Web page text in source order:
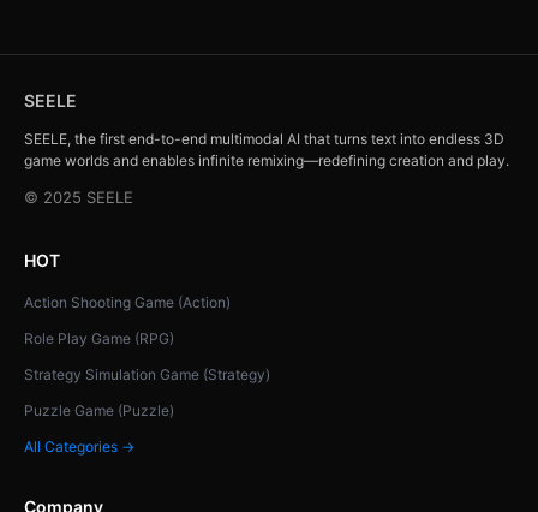
SEELE
SEELE, the first end-to-end multimodal AI that turns text into endless 3D
game worlds and enables infinite remixing—redefining creation and play.
© 2025 SEELE
HOT
Action Shooting Game (Action)
Role Play Game (RPG)
Strategy Simulation Game (Strategy)
Puzzle Game (Puzzle)
All Categories →
Company